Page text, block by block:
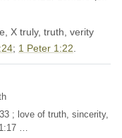
X truly, truth, verity
; 1 Peter 1:22
; love of truth, sincerity,
…